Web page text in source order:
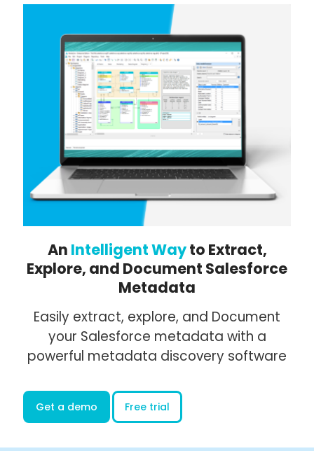
An Intelligent Wayto Extract,
Explore, and Document Salesforce
Metadata
Easily extract, explore, and Document
your Salesforce metadata with a
powerful metadata discovery software
Get a demo Free trial